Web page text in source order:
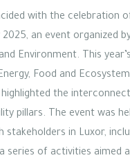
with the celebration
an event organized
Environment. This
Food and
highlighted the
pillars. The event was
stakeholders in Luxor,
series of activities aimed